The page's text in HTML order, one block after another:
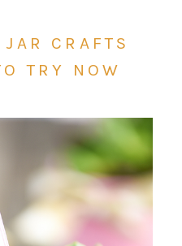
CRAFTS
TRY NOW